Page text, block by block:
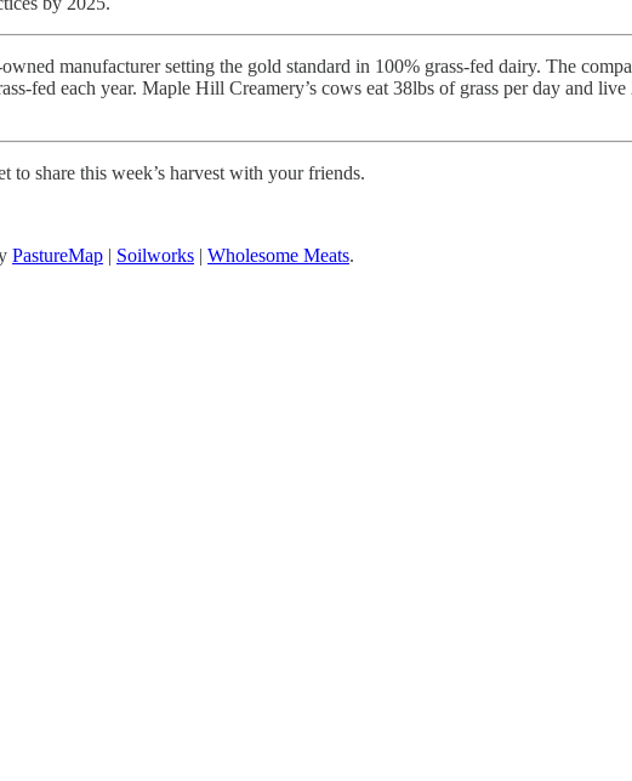
manufacturer setting the gold standard in 100% grass-fed dairy. The
fed each year. Maple Hill Creamery’s cows eat 38lbs of grass per day and
to share this week’s harvest with your friends.
PastureMap | Soilworks | Wholesome Meats.